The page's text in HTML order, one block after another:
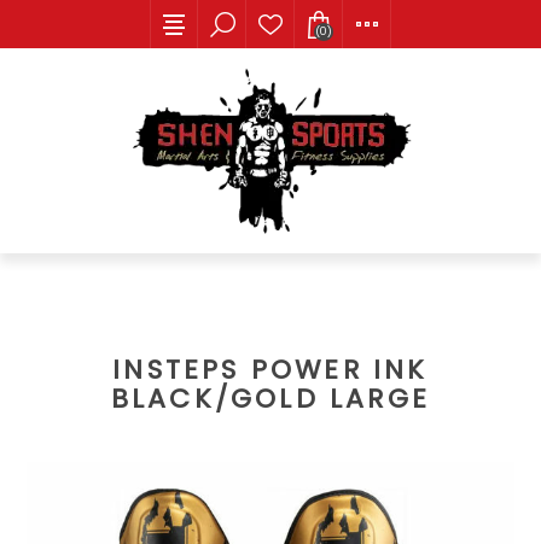
(0)
INSTEPS POWER INK
BLACK/GOLD LARGE